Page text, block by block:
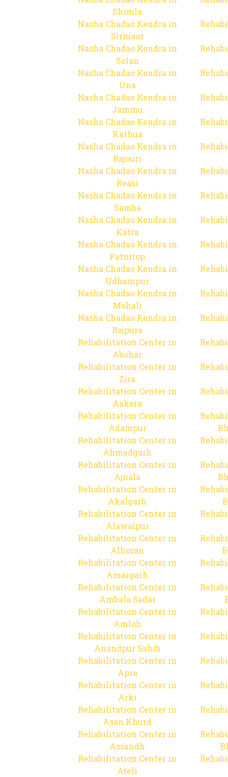
Shimla
Nasha Chadao Kendra in
Sirmaur
Nasha Chadao Kendra in
Solan
Nasha Chadao Kendra in
Una
Nasha Chadao Kendra in
Jammu
Nasha Chadao Kendra in
Kathua
Nasha Chadao Kendra in
Rajouri
Nasha Chadao Kendra in
Reasi
Nasha Chadao Kendra in
Samba
Nasha Chadao Kendra in
Katra
Nasha Chadao Kendra in
Patnitop
Nasha Chadao Kendra in
Udhampur
Nasha Chadao Kendra in
Mohali
Nasha Chadao Kendra in
Rajpura
Rehabilitation Center in
Abohar
Rehabilitation Center in
Zira
Rehabilitation Center in
Aakera
Rehabilitation Center in
Adampur
Rehabilitation Center in
Ahmedgarh
Rehabilitation Center in
Ajnala
Rehabilitation Center in
Akalgarh
Rehabilitation Center in
Alawalpur
Rehabilitation Center in
Alhoran
Rehabilitation Center in
Amargarh
Rehabilitation Center in
Ambala Sadar
Rehabilitation Center in
Amloh
Rehabilitation Center in
Anandpur Sahib
Rehabilitation Center in
Apra
Rehabilitation Center in
Arki
Rehabilitation Center in
Asan Khurd
Rehabilitation Center in
Assandh
Rehabilitation Center in
Ateli